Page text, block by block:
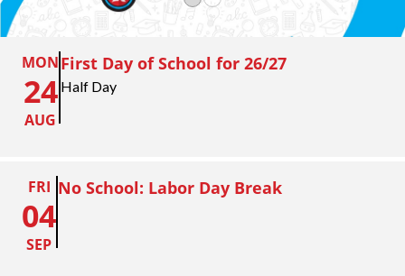
MON
24
AUG
First Day of School for 26/27
Half Day
FRI
04
SEP
No School: Labor Day Break